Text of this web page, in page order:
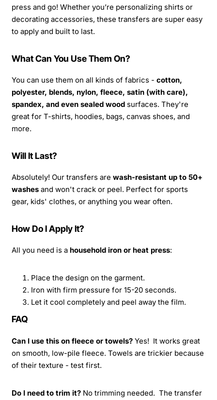
press and go! Whether you’re personalizing shirts or
decorating accessories, these transfers are super easy
to apply and built to last.
What Can You Use Them On?
You can use them on all kinds of fabrics - cotton,
polyester, blends, nylon, fleece, satin (with care),
spandex, and even sealed wood surfaces. They're
great for T-shirts, hoodies, bags, canvas shoes, and
more.
Will It Last?
Absolutely! Our transfers are wash-resistant up to 50+
washes and won't crack or peel. Perfect for sports
gear, kids' clothes, or anything you wear often.
How Do I Apply It?
All you need is a household iron or heat press:
Place the design on the garment.
Iron with firm pressure for 15-20 seconds.
Let it cool completely and peel away the film.
FAQ
Can I use this on fleece or towels? Yes! It works great
on smooth, low-pile fleece. Towels are trickier because
of their texture - test first.
Do I need to trim it? No trimming needed. The transfer